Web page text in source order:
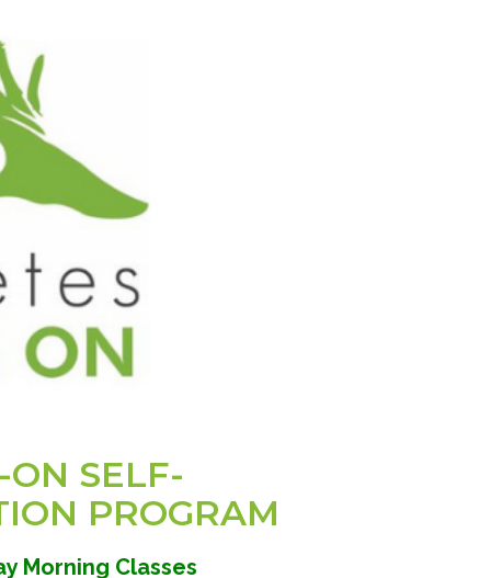
SELF-
PROGRAM
Morning Classes